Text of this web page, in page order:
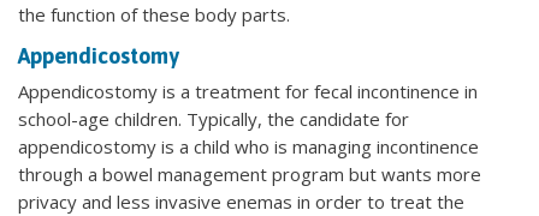
the function of these body parts.
Appendicostomy
Appendicostomy is a treatment for fecal incontinence in
school-age children. Typically, the candidate for
appendicostomy is a child who is managing incontinence
through a bowel management program but wants more
privacy and less invasive enemas in order to treat the